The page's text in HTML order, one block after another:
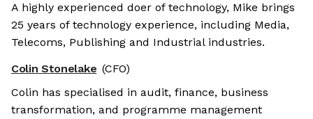
A highly experienced doer of technology, Mike brings
25 years of technology experience, including Media,
Telecoms, Publishing and Industrial industries.
Colin Stonelake (CFO)
Colin has specialised in audit, finance, business
transformation, and programme management